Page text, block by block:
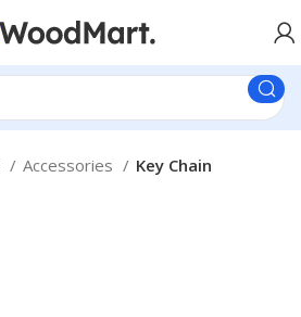
Accessories Key Chain